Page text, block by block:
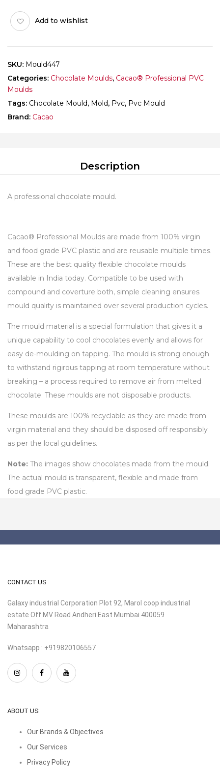
Add to wishlist
SKU: Mould447
Categories: Chocolate Moulds, Cacao® Professional PVC
Moulds
Tags: Chocolate Mould, Mold, Pvc, Pvc Mould
Brand: Cacao
Description
A professional chocolate mould.
Cacao® Professional Moulds are made from 100% virgin
and food grade PVC plastic and are reusable multiple times.
These are the best quality flexible chocolate moulds
available in India today. Compatible to be used with
compound and coverture both, simple cleaning ensures
mould quality is maintained over several production cycles.
The mould material is a special formulation that gives it a
unique capability to cool chocolates evenly and allows for
easy de-moulding on tapping. The mould is strong enough
to withstand rigirous tapping at room temperature without
breaking – a process required to remove air from melted
chocolate. These moulds are not disposable products.
These moulds are 100% recyclable as they are made from
virgin material and they should be disposed off responsibly
as per the local guidelines.
Note: The images show chocolates made from the mould.
The actual mould is transparent, flexible and made from
food grade PVC plastic.
CONTACT US
Galaxy industrial Corporation Plot 92, Marol coop industrial
estate Off MV Road Andheri East Mumbai 400059
Maharashtra
Whatsapp : +919820106557
ABOUT US
Our Brands & Objectives
Our Services
Privacy Policy